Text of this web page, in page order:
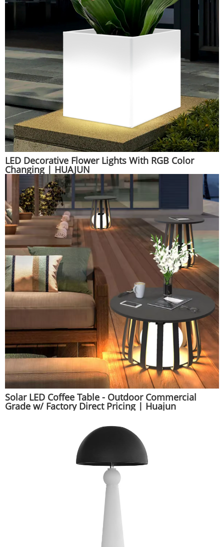
LED Decorative Flower Lights With RGB Color
Changing | HUAJUN
Solar LED Coffee Table - Outdoor Commercial
Grade w/ Factory Direct Pricing | Huajun